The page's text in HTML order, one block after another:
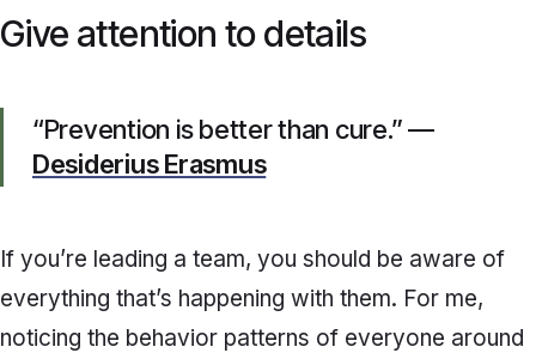
Give attention to details
“Prevention is better than cure.” —
Desiderius Erasmus
If you’re leading a team, you should be aware of
everything that’s happening with them. For me,
noticing the behavior patterns of everyone around